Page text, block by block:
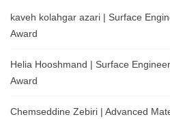
kaveh kolahgar azari | Surface
Award
Helia Hooshmand | Surface
Award
Chemseddine Zebiri | Advanced